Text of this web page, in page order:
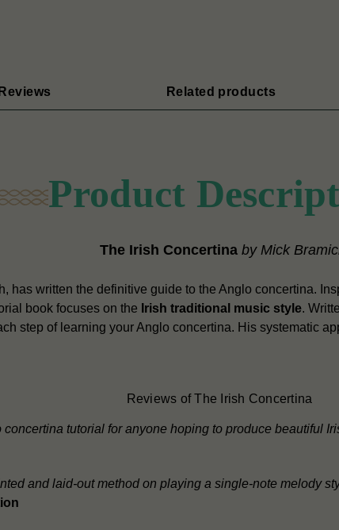
Reviews Related products
Product
The Irish Concertina by Mick
has written the definitive guide to the Anglo concertina.
book focuses on the Irish traditional music style.
step of learning your Anglo concertina. His systematic
Reviews of The Irish Concertina
tutorial for anyone hoping to produce beautiful
and laid-out method on playing a single-note melody